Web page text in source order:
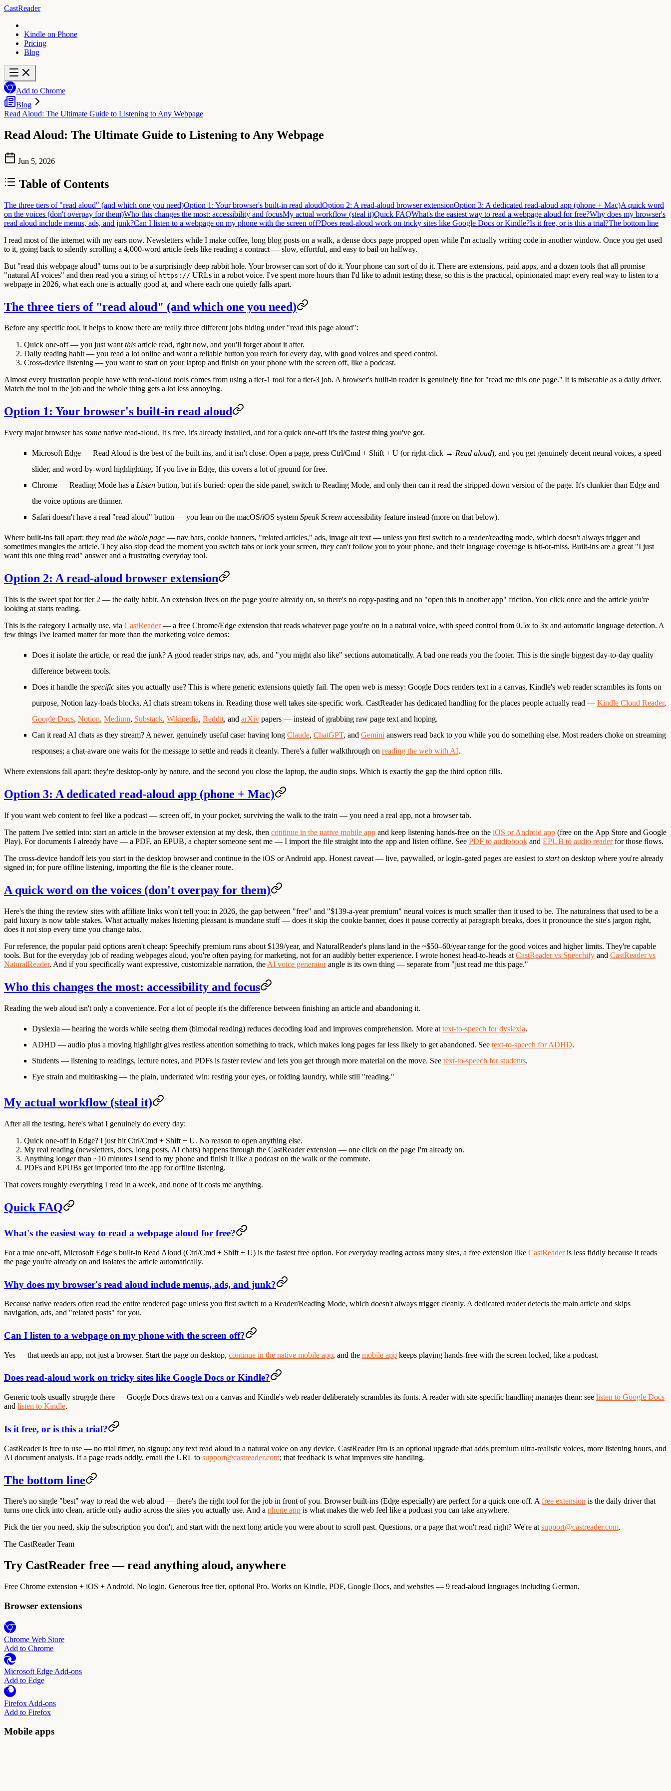
CastReader
Kindle on Phone
Pricing
Blog
Add to Chrome
Blog
Read Aloud: The Ultimate Guide to Listening to Any Webpage
Read Aloud: The Ultimate Guide to Listening to Any Webpage
Jun 5, 2026
Table of Contents
The three tiers of "read aloud" (and which one you need)Option 1: Your browser's built-in read aloudOption 2: A read-aloud browser extensionOption 3: A dedicated read-aloud app (phone + Mac)A quick word
on the voices (don't overpay for them)Who this changes the most: accessibility and focusMy actual workflow (steal it)Quick FAQWhat's the easiest way to read a webpage aloud for free?Why does my browser's
read aloud include menus, ads, and junk?Can I listen to a webpage on my phone with the screen off?Does read-aloud work on tricky sites like Google Docs or Kindle?Is it free, or is this a trial?The bottom line
I read most of the internet with my ears now. Newsletters while I make coffee, long blog posts on a walk, a dense docs page propped open while I'm actually writing code in another window. Once you get used
to it, going back to silently scrolling a 4,000-word article feels like reading a contract — slow, effortful, and easy to bail on halfway.
But "read this webpage aloud" turns out to be a surprisingly deep rabbit hole. Your browser can sort of do it. Your phone can sort of do it. There are extensions, paid apps, and a dozen tools that all promise
"natural AI voices" and then read you a string of https:// URLs in a robot voice. I've spent more hours than I'd like to admit testing these, so this is the practical, opinionated map: every real way to listen to a
webpage in 2026, what each one is actually good at, and where each one quietly falls apart.
The three tiers of "read aloud" (and which one you need)
Before any specific tool, it helps to know there are really three different jobs hiding under "read this page aloud":
Quick one-off— you just wantthis article read, right now, and you'll forget about it after.
Daily reading habit— you read a lot online and want a reliable button you reach for every day, with good voices and speed control.
Cross-device listening — you want to start on your laptop and finish on your phone with the screen off, like a podcast.
Almost every frustration people have with read-aloud tools comes from using a tier-1 tool for a tier-3 job. A browser's built-in reader is genuinely fine for "read me this one page." It is miserable as a daily driver.
Match the tool to the job and the whole thing gets a lot less annoying.
Option 1: Your browser's built-in read aloud
Every major browser has some native read-aloud. It's free, it's already installed, and for a quick one-off it's the fastest thing you've got.
Microsoft Edge — Read Aloud is the best of the built-ins, and it isn't close. Open a page, press Ctrl/Cmd + Shift + U (or right-click → Read aloud), and you get genuinely decent neural voices, a speed
slider, and word-by-word highlighting. If you live in Edge, this covers a lot of ground for free.
Chrome — Reading Mode has a Listen button, but it's buried: open the side panel, switch to Reading Mode, and only then can it read the stripped-down version of the page. It's clunkier than Edge and
the voice options are thinner.
Safari doesn't have a real "read aloud" button — you lean on the macOS/iOS system Speak Screen accessibility feature instead (more on that below).
Where built-ins fall apart: they read the whole page — nav bars, cookie banners, "related articles," ads, image alt text — unless you first switch to a reader/reading mode, which doesn't always trigger and
sometimes mangles the article. They also stop dead the moment you switch tabs or lock your screen, they can't follow you to your phone, and their language coverage is hit-or-miss. Built-ins are a great "I just
want this one thing read" answer and a frustrating everyday tool.
Option 2: A read-aloud browser extension
This is the sweet spot for tier 2 — the daily habit. An extension lives on the page you're already on, so there's no copy-pasting and no "open this in another app" friction. You click once and the article you're
looking at starts reading.
This is the category I actually use, via CastReader— a free Chrome/Edge extension that reads whatever page you're on in a natural voice, with speed control from 0.5x to 3x and automatic language detection. A
few things I've learned matter far more than the marketing voice demos:
Does it isolate the article, or read the junk? A good reader strips nav, ads, and "you might also like" sections automatically. A bad one reads you the footer. This is the single biggest day-to-day quality
difference between tools.
Does it handle the specific sites you actually use? This is where generic extensions quietly fail. The open web is messy: Google Docs renders text in a canvas, Kindle's web reader scrambles its fonts on
purpose, Notion lazy-loads blocks, AI chats stream tokens in. Reading those well takes site-specific work. CastReader has dedicated handling for the places people actually read — Kindle Cloud Reader,
Google Docs, Notion, Medium, Substack, Wikipedia, Reddit, and arXiv papers — instead of grabbing raw page text and hoping.
Can it read AI chats as they stream? A newer, genuinely useful case: having long Claude, ChatGPT, and Gemini answers read back to you while you do something else. Most readers choke on streaming
responses; a chat-aware one waits for the message to settle and reads it cleanly. There's a fuller walkthrough on reading the web with AI.
Where extensions fall apart: they're desktop-only by nature, and the second you close the laptop, the audio stops. Which is exactly the gap the third option fills.
Option 3: A dedicated read-aloud app (phone + Mac)
If you want web content to feel like a podcast — screen off, in your pocket, surviving the walk to the train — you need a real app, not a browser tab.
The pattern I've settled into: start an article in the browser extension at my desk, then continue in the native mobile app and keep listening hands-free on the iOS or Android app (free on the App Store and Google
Play). For documents I already have — a PDF, an EPUB, a chapter someone sent me — I import the file straight into the app and listen offline. See PDF to audiobook and EPUB to audio readerfor those flows.
The cross-device handoff lets you start in the desktop browser and continue in the iOS or Android app. Honest caveat — live, paywalled, or login-gated pages are easiest to starton desktop where you're already
signed in; for pure offline listening, importing the file is the cleaner route.
A quick word on the voices (don't overpay for them)
Here's the thing the review sites with affiliate links won't tell you: in 2026, the gap between "free" and "$139-a-year premium" neural voices is much smaller than it used to be. The naturalness that used to be a
paid luxury is now table stakes. What actually makes listening pleasant is mundane stuff — does it skip the cookie banner, does it pause correctly at paragraph breaks, does it pronounce the site's jargon right,
does it not stop every time you change tabs.
For reference, the popular paid options aren't cheap: Speechify premium runs about $139/year, and NaturalReader's plans land in the ~$50–60/year range for the good voices and higher limits. They're capable
tools. But for the everyday job of reading webpages aloud, you're often paying for marketing, not for an audibly better experience. I wrote honest head-to-heads at CastReader vs Speechify and CastReader vs
NaturalReader. And if you specifically want expressive, customizable narration, the AI voice generatorangle is its own thing — separate from "just read me this page."
Who this changes the most: accessibility and focus
Reading the web aloud isn't only a convenience. For a lot of people it's the difference between finishing an article and abandoning it.
Dyslexia — hearing the words while seeing them (bimodal reading) reduces decoding load and improves comprehension. More at text-to-speech for dyslexia.
ADHD — audio plus a moving highlight gives restless attention something to track, which makes long pages far less likely to get abandoned. See text-to-speech for ADHD.
Students — listening to readings, lecture notes, and PDFs is faster review and lets you get through more material on the move. See text-to-speech for students.
Eye strain and multitasking — the plain, underrated win: resting your eyes, or folding laundry, while still "reading."
My actual workflow (steal it)
After all the testing, here's what I genuinely do every day:
Quick one-off in Edge? I just hit Ctrl/Cmd + Shift + U. No reason to open anything else.
My real reading (newsletters, docs, long posts, AI chats) happens through the CastReader extension — one click on the page I'm already on.
Anything longer than ~10 minutes I send to my phone and finish it like a podcast on the walk or the commute.
PDFs and EPUBs get imported into the app for offline listening.
That covers roughly everything I read in a week, and none of it costs me anything.
Quick FAQ
What's the easiest way to read a webpage aloud for free?
For a true one-off, Microsoft Edge's built-in Read Aloud (Ctrl/Cmd + Shift + U) is the fastest free option. For everyday reading across many sites, a free extension like CastReaderis less fiddly because it reads
the page you're already on and isolates the article automatically.
Why does my browser's read aloud include menus, ads, and junk?
Because native readers often read the entire rendered page unless you first switch to a Reader/Reading Mode, which doesn't always trigger cleanly. A dedicated reader detects the main article and skips
navigation, ads, and "related posts" for you.
Can I listen to a webpage on my phone with the screen off?
Yes — that needs an app, not just a browser. Start the page on desktop, continue in the native mobile app, and the mobile app keeps playing hands-free with the screen locked, like a podcast.
Does read-aloud work on tricky sites like Google Docs or Kindle?
Generic tools usually struggle there — Google Docs draws text on a canvas and Kindle's web reader deliberately scrambles its fonts. A reader with site-specific handling manages them: see listen to Google Docs
and listen to Kindle.
Is it free, or is this a trial?
CastReader is free to use — no trial timer, no signup: any text read aloud in a natural voice on any device. CastReader Pro is an optional upgrade that adds premium ultra-realistic voices, more listening hours, and
AI document analysis. If a page reads oddly, email the URL to support@castreader.com; that feedback is what improves site handling.
The bottom line
There's no single "best" way to read the web aloud — there's the right tool for the job in front of you. Browser built-ins (Edge especially) are perfect for a quick one-off. Afree extension is the daily driver that
turns one click into clean, article-only audio across the sites you actually use. And a phone app is what makes the web feel like a podcast you can take anywhere.
Pick the tier you need, skip the subscription you don't, and start with the next long article you were about to scroll past. Questions, or a page that won't read right? We're atsupport@castreader.com.
The CastReader Team
Try CastReader free — read anything aloud, anywhere
Free Chrome extension + iOS + Android. No login. Generous free tier, optional Pro. Works on Kindle, PDF, Google Docs, and websites — 9 read-aloud languages including German.
Browser extensions
Chrome Web Store
Add to Chrome
Microsoft Edge Add-ons
Add to Edge
Firefox Add-ons
Add to Firefox
Mobile apps